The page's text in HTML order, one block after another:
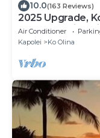
10.0(163 Reviews)
2025 Upgrade,
2BR&2BA Villa
Air Conditioner
Kapolei
Ko Olina